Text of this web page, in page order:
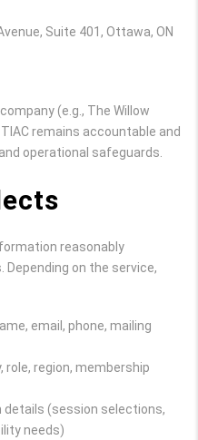
Suite 401, Ottawa, ON
(e.g., The Willow
remains accountable and
operational safeguards.
reasonably
on the service,
email, phone, mailing
region, membership
(session selections,
needs)